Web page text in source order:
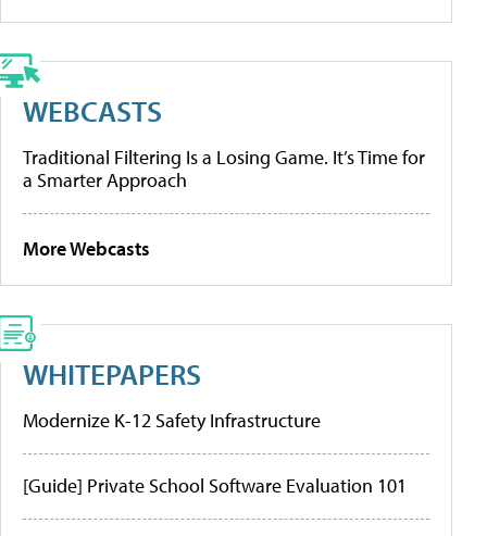
WEBCASTS
Traditional Filtering Is a Losing Game. It’s Time for
a Smarter Approach
More Webcasts
WHITEPAPERS
Modernize K-12 Safety Infrastructure
[Guide] Private School Software Evaluation 101